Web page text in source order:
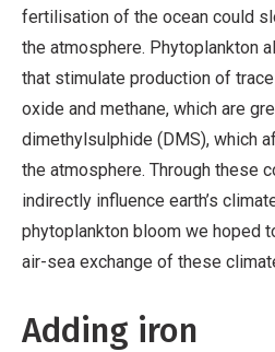
fertilisation of the ocean could
the atmosphere. Phytoplankton
that stimulate production of
oxide and methane, which are
dimethylsulphide (DMS), which
the atmosphere. Through these
indirectly influence earth’s
phytoplankton bloom we hoped
air-sea exchange of these
Adding iron